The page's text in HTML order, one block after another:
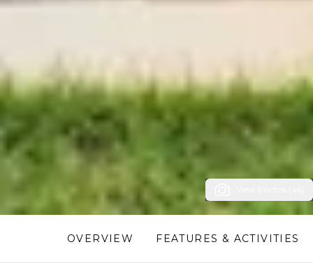
OVERVIEW FEATURES & ACTIVITIES